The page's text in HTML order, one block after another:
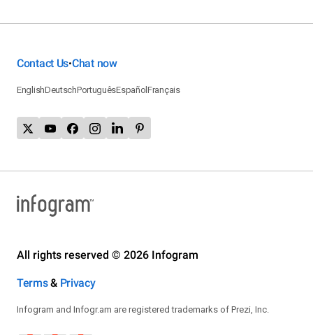
Contact Us•Chat now
EnglishDeutschPortuguêsEspañolFrançais
All rights reserved © 2026 Infogram
Terms& Privacy
Infogram and Infogr.am are registered trademarks of Prezi, Inc.